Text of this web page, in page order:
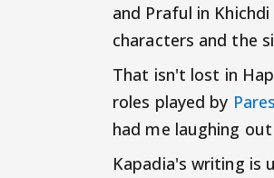
and Praful in
characters and the
That isn't lost in
roles played by
had me laughing
Kapadia's writing is